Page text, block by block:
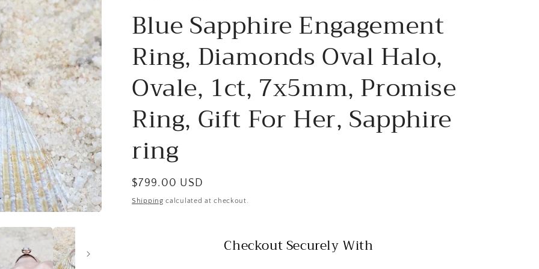
e
g
i
o
n
Blue Sapphire Engagement
Ring, Diamonds Oval Halo,
Ovale, 1ct, 7x5mm, Promise
Ring, Gift For Her, Sapphire
ring
Regular
price
$799.00 USD
Shipping calculated at checkout.
Checkout Securely With